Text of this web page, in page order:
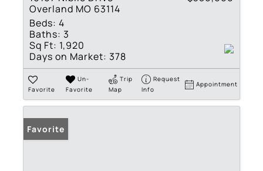
Overland MO 63114
Beds: 4
Baths: 3
Sq Ft: 1,920
Days on Market: 378
Favorite
Un-
Favorite
Trip
Map
Request
Info
Appointment
Favorite